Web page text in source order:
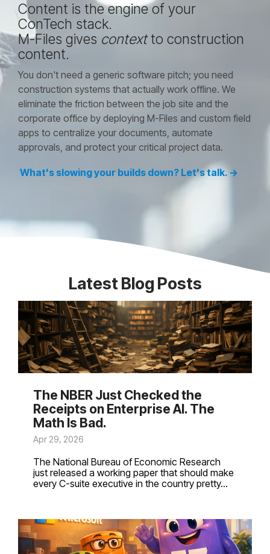
Content is the engine of your
ConTech stack.
M-Files gives contextto construction
content.
You don't need a generic software pitch; you need
construction systems that actually work offline. We
eliminate the friction between the job site and the
corporate office by deploying M-Files and custom field
apps to centralize your documents, automate
approvals, and protect your critical project data.
What's slowing your builds down? Let's talk. →
Latest Blog Posts
The NBER Just Checked the
Receipts on Enterprise AI. The
Math Is Bad.
Apr 29, 2026
The National Bureau of Economic Research
just released a working paper that should make
every C-suite executive in the country pretty...